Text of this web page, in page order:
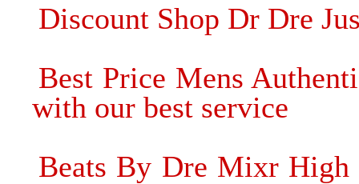
Discount Shop Dr Dre
Best Price Mens
with our best service
Beats By Dre Mixr High